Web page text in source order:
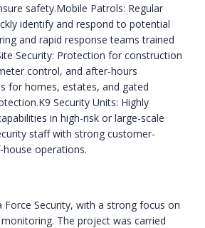
safety.Mobile Patrols: Regular
identify and respond to potential
and rapid response teams trained
Security: Protection for construction
control, and after-hours
for homes, estates, and gated
K9 Security Units: Highly
in high-risk or large-scale
staff with strong customer-
operations.
Security, with a strong focus on
The project was carried